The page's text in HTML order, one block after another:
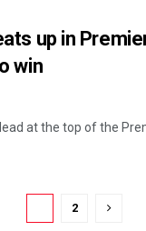
up in
win
lead at the top of the
2